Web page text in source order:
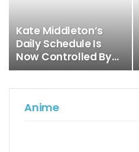
Kate Middleton’s
Daily Schedule Is
Now Controlled By…
Anime